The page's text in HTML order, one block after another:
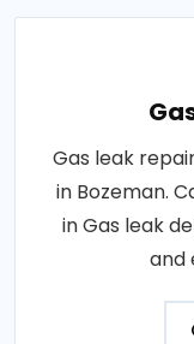
Gas leak
in Bozeman.
in Gas leak
and